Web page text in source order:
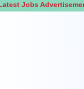
Jobs